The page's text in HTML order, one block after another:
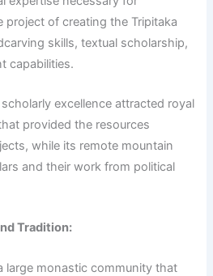
project of creating the Tripitaka
skills, textual scholarship,
capabilities.
excellence attracted royal
provided the resources
while its remote mountain
and their work from political
Tradition:
large monastic community that